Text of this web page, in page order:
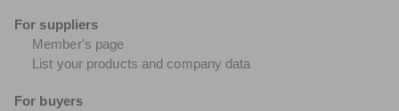
For suppliers
Member's page
List your products and company data
For buyers